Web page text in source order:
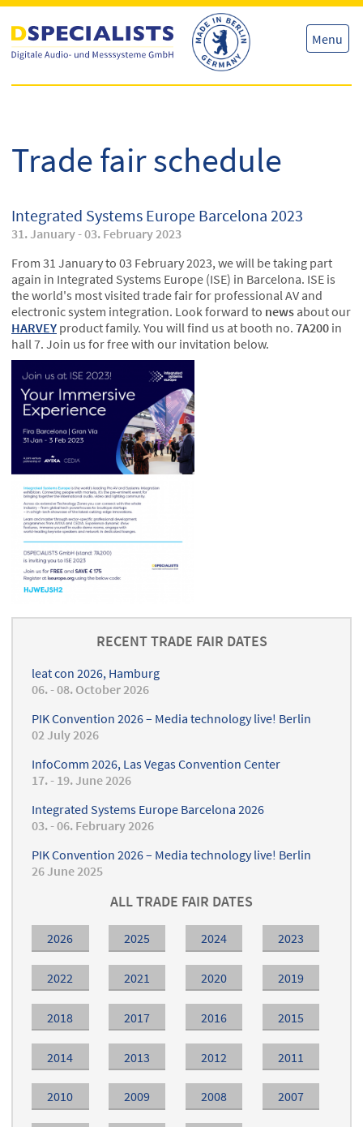
content
Menu
Trade fair schedule
Integrated Systems Europe Barcelona 2023
31. January - 03. February 2023
From 31 January to 03 February 2023, we will be taking part
again in Integrated Systems Europe (ISE) in Barcelona. ISE is
the world's most visited trade fair for professional AV and
electronic system integration. Look forward to news about our
HARVEY product family. You will find us at booth no. 7A200 in
hall 7. Join us for free with our invitation below.
RECENT TRADE FAIR DATES
leat con 2026, Hamburg
06. - 08. October 2026
PIK Convention 2026 – Media technology live! Berlin
02 July 2026
InfoComm 2026, Las Vegas Convention Center
17. - 19. June 2026
Integrated Systems Europe Barcelona 2026
03. - 06. February 2026
PIK Convention 2026 – Media technology live! Berlin
26 June 2025
ALL TRADE FAIR DATES
2026 2025 2024 2023
2022 2021 2020 2019
2018 2017 2016 2015
2014 2013 2012 2011
2010 2009 2008 2007
content